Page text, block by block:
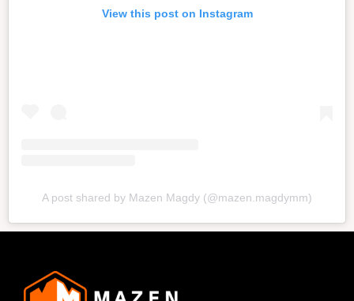
View this post on Instagram
A post shared by Mazen Magdy (@mazen.magdymm)